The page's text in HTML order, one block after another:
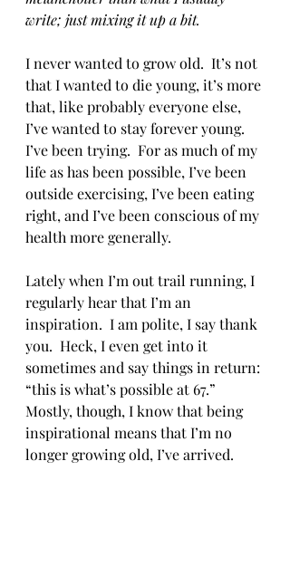
write; just mixing it up a bit.
I never wanted to grow old.  It’s not
that I wanted to die young, it’s more
that, like probably everyone else,
I’ve wanted to stay forever young.
I’ve been trying.  For as much of my
life as has been possible, I’ve been
outside exercising, I’ve been eating
right, and I’ve been conscious of my
health more generally.
Lately when I’m out trail running, I
regularly hear that I’m an
inspiration.  I am polite, I say thank
you.  Heck, I even get into it
sometimes and say things in return:
“this is what’s possible at 67.”
Mostly, though, I know that being
inspirational means that I’m no
longer growing old, I’ve arrived.